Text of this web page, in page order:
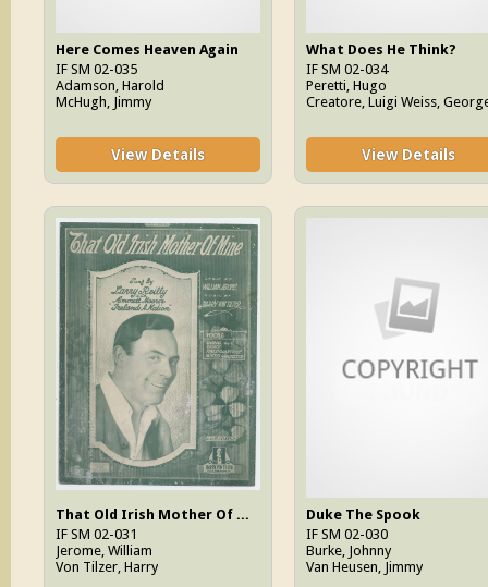
Here Comes Heaven Again
IF SM 02-035
Adamson, Harold
McHugh, Jimmy
View Details
What Does He Think?
IF SM 02-034
Peretti, Hugo
Creatore, Luigi Weiss,
View Details
That Old Irish Mother Of Mine
IF SM 02-031
Jerome, William
Von Tilzer, Harry
Duke The Spook
IF SM 02-030
Burke, Johnny
Van Heusen, Jimmy